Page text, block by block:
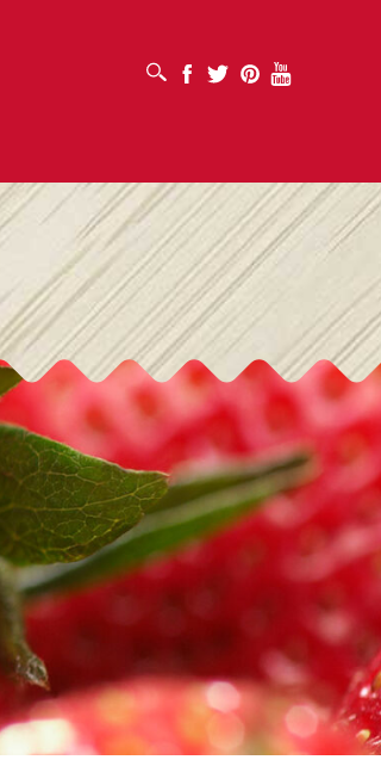
OPEN SEARCH BOX Facebook
Twitter PinterestYoutube